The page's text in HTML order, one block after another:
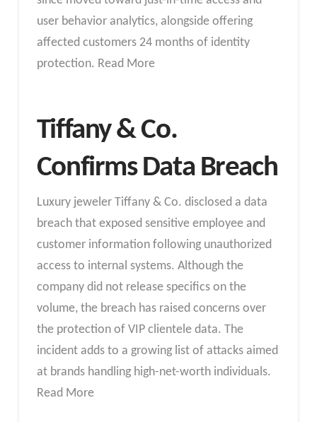
user behavior analytics, alongside offering
affected customers 24 months of identity
protection. Read More
Tiffany & Co.
Confirms Data Breach
Luxury jeweler Tiffany & Co. disclosed a data
breach that exposed sensitive employee and
customer information following unauthorized
access to internal systems. Although the
company did not release specifics on the
volume, the breach has raised concerns over
the protection of VIP clientele data. The
incident adds to a growing list of attacks aimed
at brands handling high-net-worth individuals.
Read More